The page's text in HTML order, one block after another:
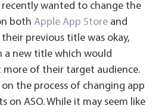
wanted to change the
both Apple App Storeand
their previous title was okay,
a new title which would
of their target audience.
the process of changing app
on ASO. While it may seem like